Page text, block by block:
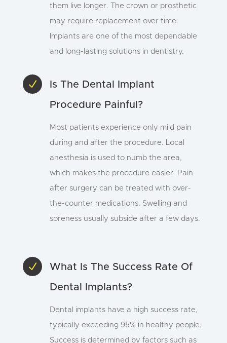
them live longer. The crown or prosthetic
may require replacement over time.
Implants are one of the most dependable
and long-lasting solutions in dentistry.
N
Is The Dental Implant
Procedure Painful?
Most patients experience only mild pain
during and after the procedure. Local
anesthesia is used to numb the area,
which makes the procedure easier. Pain
after surgery can be treated with over-
the-counter medications. Swelling and
soreness usually subside after a few days.
N
What Is The Success Rate Of
Dental Implants?
Dental implants have a high success rate,
typically exceeding 95% in healthy people.
Success is determined by factors such as